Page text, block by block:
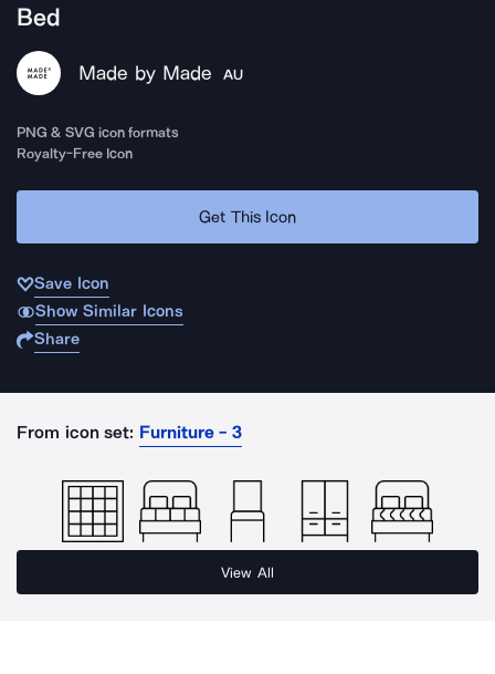
Bed
Made by Made AU
PNG & SVG icon formats
Royalty-Free Icon
Get This Icon
Save Icon
Show Similar Icons
Share
From icon set: Furniture - 3
View All